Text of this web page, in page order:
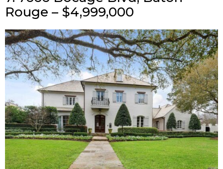
Rouge – $4,999,000